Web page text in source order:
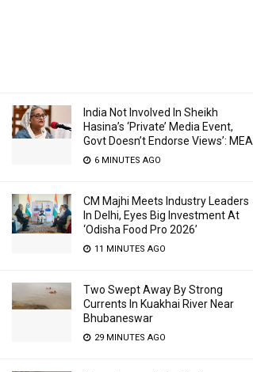
India Not Involved In Sheikh
Hasina’s ‘Private’ Media Event,
Govt Doesn’t Endorse Views’: MEA
6 MINUTES AGO
CM Majhi Meets Industry Leaders
In Delhi, Eyes Big Investment At
‘Odisha Food Pro 2026’
11 MINUTES AGO
Two Swept Away By Strong
Currents In Kuakhai River Near
Bhubaneswar
29 MINUTES AGO